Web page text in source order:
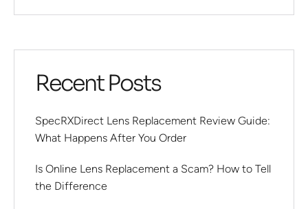
Recent Posts
SpecRXDirect Lens Replacement Review Guide:
What Happens After You Order
Is Online Lens Replacement a Scam? How to Tell
the Difference